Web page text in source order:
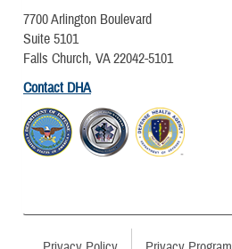
7700 Arlington Boulevard
Suite 5101
Falls Church, VA 22042-5101
Contact DHA